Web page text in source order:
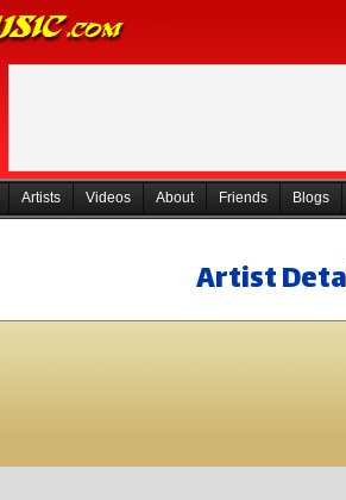
Artists Videos About Friends Blogs
Artist